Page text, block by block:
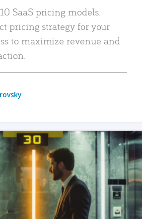
SaaS pricing models.
pricing strategy for your
to maximize revenue and